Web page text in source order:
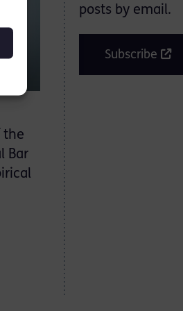
the
Bar
posts by email.
Subscribe